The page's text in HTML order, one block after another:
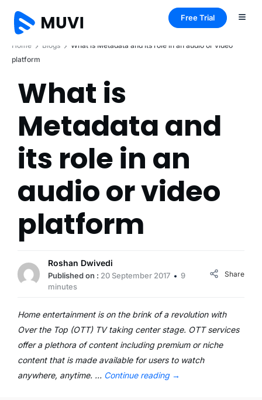
Free Trial
Home Blogs
What is Metadata and its role in an audio or video
platform
What is
Metadata and
its role in an
audio or video
platform
Roshan Dwivedi
Published on : 20 September 2017
9
minutes
Share
Home entertainment is on the brink of a revolution with
Over the Top (OTT) TV taking center stage. OTT services
offer a plethora of content including premium or niche
content that is made available for users to watch
anywhere, anytime. … Continue reading →